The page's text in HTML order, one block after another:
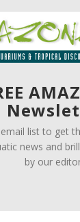
email list to get
news and
by our